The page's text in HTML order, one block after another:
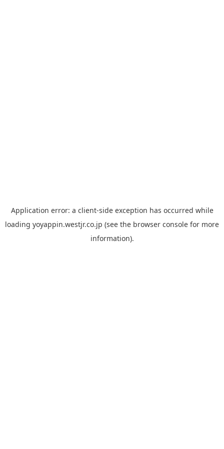
Application error: a client-side exception has occurred while
loading yoyappin.westjr.co.jp (see the browser console for more
information).